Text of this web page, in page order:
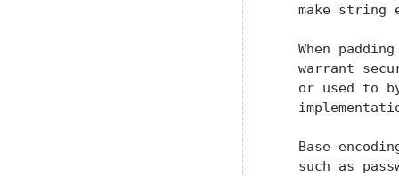
make string
When
warrant
or used to
Base
such as